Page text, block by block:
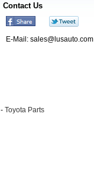
Contact Us
E-Mail: sales@lusauto.com
- Toyota Parts